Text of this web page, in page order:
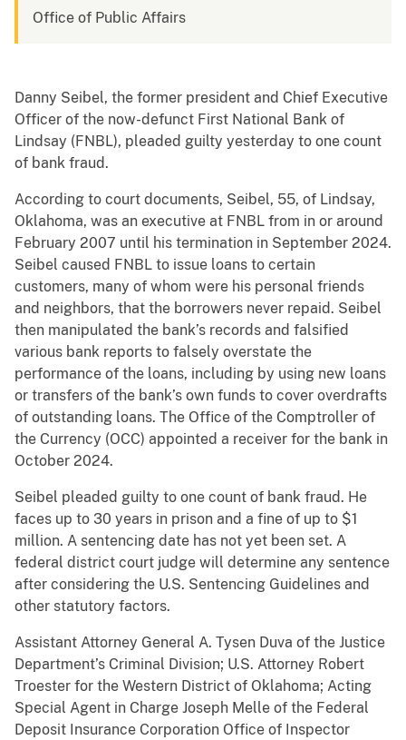
Office of Public Affairs
Danny Seibel, the former president and Chief Executive
Officer of the now-defunct First National Bank of
Lindsay (FNBL), pleaded guilty yesterday to one count
of bank fraud.
According to court documents, Seibel, 55, of Lindsay,
Oklahoma, was an executive at FNBL from in or around
February 2007 until his termination in September 2024.
Seibel caused FNBL to issue loans to certain
customers, many of whom were his personal friends
and neighbors, that the borrowers never repaid. Seibel
then manipulated the bank’s records and falsified
various bank reports to falsely overstate the
performance of the loans, including by using new loans
or transfers of the bank’s own funds to cover overdrafts
of outstanding loans. The Office of the Comptroller of
the Currency (OCC) appointed a receiver for the bank in
October 2024.
Seibel pleaded guilty to one count of bank fraud. He
faces up to 30 years in prison and a fine of up to $1
million. A sentencing date has not yet been set. A
federal district court judge will determine any sentence
after considering the U.S. Sentencing Guidelines and
other statutory factors.
Assistant Attorney General A. Tysen Duva of the Justice
Department’s Criminal Division; U.S. Attorney Robert
Troester for the Western District of Oklahoma; Acting
Special Agent in Charge Joseph Melle of the Federal
Deposit Insurance Corporation Office of Inspector